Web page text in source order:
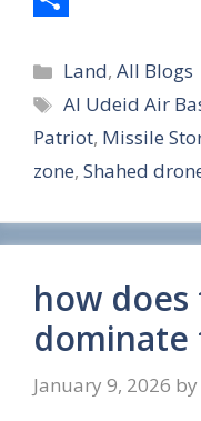
h
a
r
e
Categories
Land,All Blogs
Tags
Al Udeid Air
Patriot, Missile
zone, Shahed
how does
dominate
January 9, 2026 by